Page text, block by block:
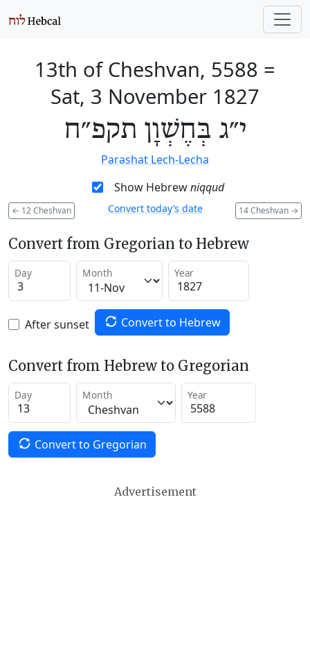
13th of Cheshvan, 5588 =
Sat, 3 November 1827
י״ג בְּחֶשְׁוָן תקפ״ח
Parashat Lech-Lecha
Show Hebrewniqqud
← 12 Cheshvan 14 Cheshvan →
Convert today’s date
Convert from Gregorian to Hebrew
Day Month Year
After sunset Convert to Hebrew
Convert from Hebrew to Gregorian
Day Month Year
Convert to Gregorian
Advertisement